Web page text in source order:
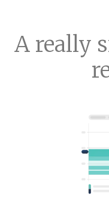
A really